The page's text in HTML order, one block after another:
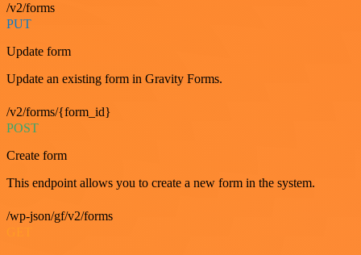
/v2/forms
PUT
Update form
Update an existing form in Gravity Forms.
/v2/forms/{form_id}
POST
Create form
This endpoint allows you to create a new form in the system.
/wp-json/gf/v2/forms